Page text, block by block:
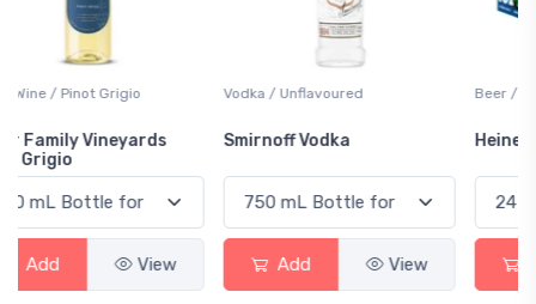
Vodka / Unflavoured
Smirnoff Vodka
Add
Beer / Other
Heineken 0.0
Add